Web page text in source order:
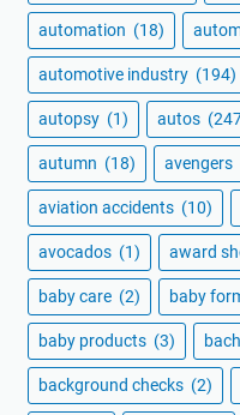
automation (18)
automotive industry (194)
autopsy (1) autos
autumn (18) avengers
aviation accidents (10)
avocados (1) award
baby care (2) baby
baby products (3)
background checks (2)